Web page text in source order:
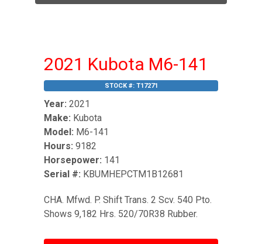
2021 Kubota M6-141
STOCK #: T17271
Year: 2021
Make: Kubota
Model: M6-141
Hours: 9182
Horsepower: 141
Serial #: KBUMHEPCTM1B12681
CHA. Mfwd. P. Shift Trans. 2 Scv. 540 Pto.
Shows 9,182 Hrs. 520/70R38 Rubber.